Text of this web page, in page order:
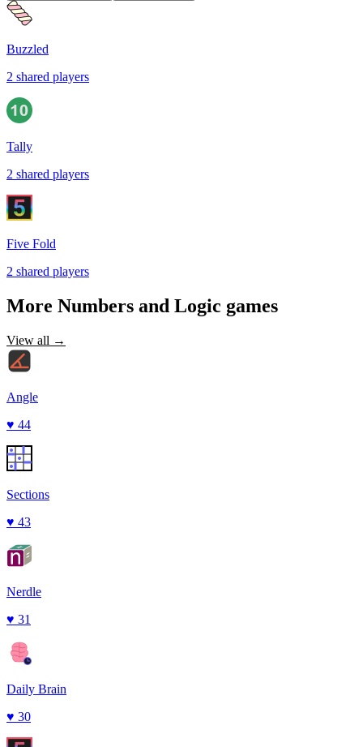
Buzzled
2 shared players
Tally
2 shared players
Five Fold
2 shared players
More Numbers and Logic games
View all →
Angle
♥ 44
Sections
♥ 43
Nerdle
♥ 31
Daily Brain
♥ 30